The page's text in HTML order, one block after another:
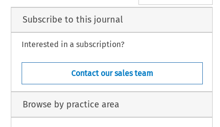
Subscribe to this journal
Interested in a subscription?
Contact our sales team
Browse by practice area